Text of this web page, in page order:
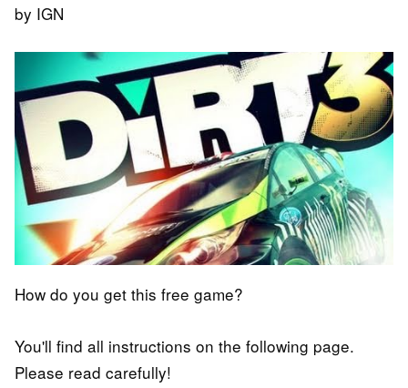
by IGN
How do you get this free game?
You'll find all instructions on the following page.
Please read carefully!